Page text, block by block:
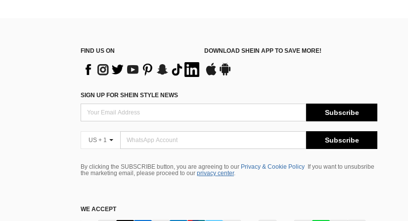
FIND US ON DOWNLOAD SHEIN APP TO SAVE MORE!
SIGN UP FOR SHEIN STYLE NEWS
Subscribe
US + 1 Subscribe
By clicking the SUBSCRIBE button, you are agreeing to our Privacy & Cookie Policy
If you want to unsubsribe
the marketing email, please proceed to our privacy center.
WE ACCEPT